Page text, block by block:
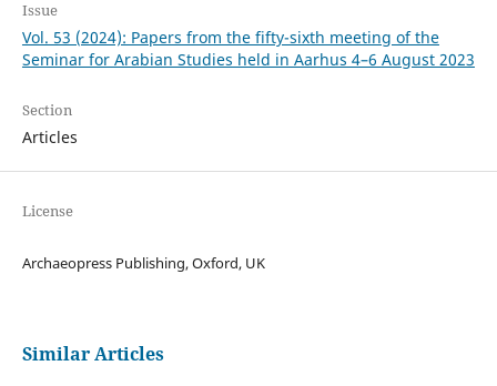
Issue
Vol. 53 (2024): Papers from the fifty-sixth meeting of the
Seminar for Arabian Studies held in Aarhus 4–6 August 2023
Section
Articles
License
Archaeopress Publishing, Oxford, UK
Similar Articles